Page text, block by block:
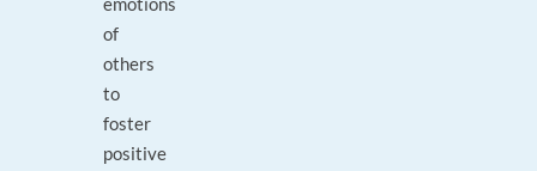
of
others
to
foster
positive